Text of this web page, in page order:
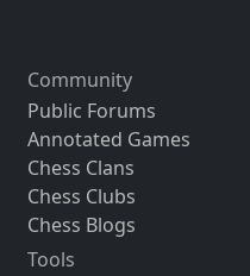
Community
Public Forums
Annotated Games
Chess Clans
Chess Clubs
Chess Blogs
Tools